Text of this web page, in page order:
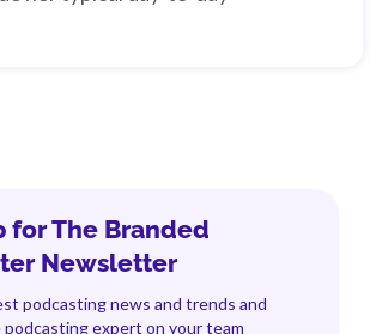
for The Branded
Newsletter
podcasting news and trends and
expert on your team